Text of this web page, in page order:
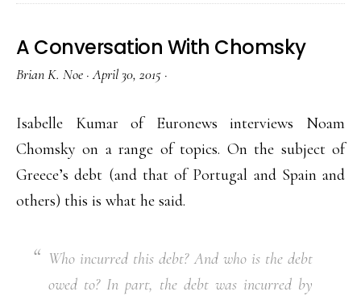
A Conversation With Chomsky
Brian K. Noe ·April 30, 2015 ·
Isabelle Kumar of Euronews interviews Noam
Chomsky on a range of topics. On the subject of
Greece’s debt (and that of Portugal and Spain and
others) this is what he said.
Who incurred this debt? And who is the debt
owed to? In part, the debt was incurred by